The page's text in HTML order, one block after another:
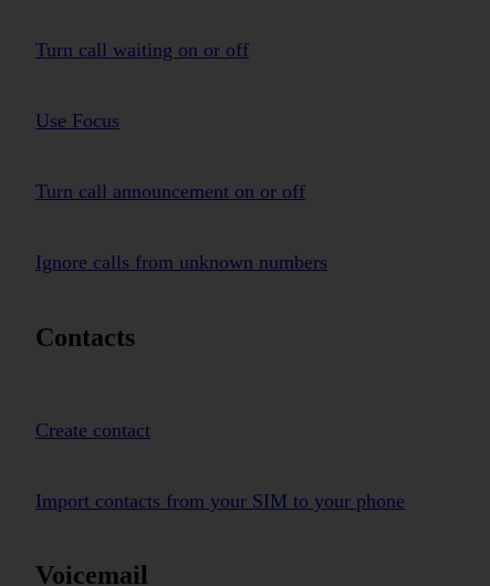
Turn call waiting on or off
Use Focus
Turn call announcement on or off
Ignore calls from unknown numbers
Contacts
Create contact
Import contacts from your SIM to your phone
Voicemail